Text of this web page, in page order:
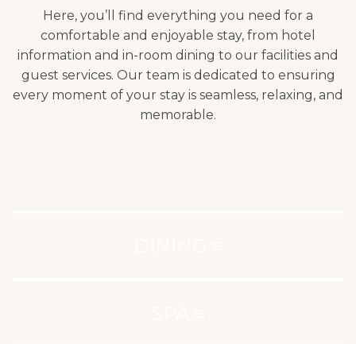
Here, you’ll find everything you need for a
comfortable and enjoyable stay, from hotel
information and in-room dining to our facilities and
guest services. Our team is dedicated to ensuring
every moment of your stay is seamless, relaxing, and
memorable.